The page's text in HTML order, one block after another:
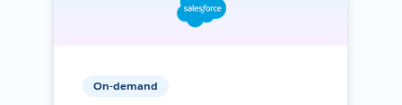
On-demand